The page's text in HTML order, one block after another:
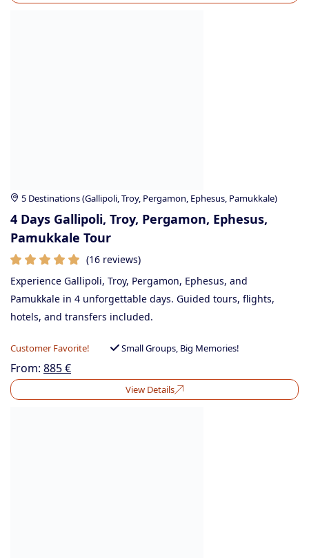
5 Destinations (Gallipoli, Troy, Pergamon, Ephesus, Pamukkale)
4 Days Gallipoli, Troy, Pergamon, Ephesus,
Pamukkale Tour
(16 reviews)
Experience Gallipoli, Troy, Pergamon, Ephesus, and
Pamukkale in 4 unforgettable days. Guided tours, flights,
hotels, and transfers included.
Customer Favorite! Small Groups, Big Memories!
From: 885€
View Details